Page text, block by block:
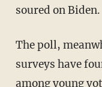
soured on Biden.
The poll, meanwhile, confirmed what other
surveys have
among young